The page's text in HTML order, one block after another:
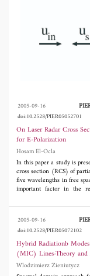
The effects
with the
compared
incidence
we will be
on radar
2005-09-16
doi:10.2528/PIER05052701
On Laser Radar Cross
for E-Polarization
Hosam El-Ocla
In this paper a study is
cross section (RCS) of
five wavelengths in free
important factor in the
the RCS, scattering
are considered. Targets are
than the beam width with
incident wave
the target configuration
laser RCS compared to
are numerically
some sort of control on
2005-09-16
doi:10.2528/PIER05072102
Hybrid Radiationb
(MIC) Lines-Theory and
Wlodzimierz Zieniutycz